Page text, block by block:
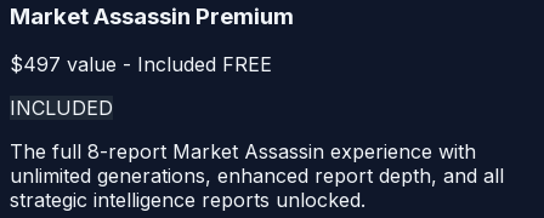
Market Assassin Premium
$497 value - Included FREE
INCLUDED
The full 8-report Market Assassin experience with
unlimited generations, enhanced report depth, and all
strategic intelligence reports unlocked.